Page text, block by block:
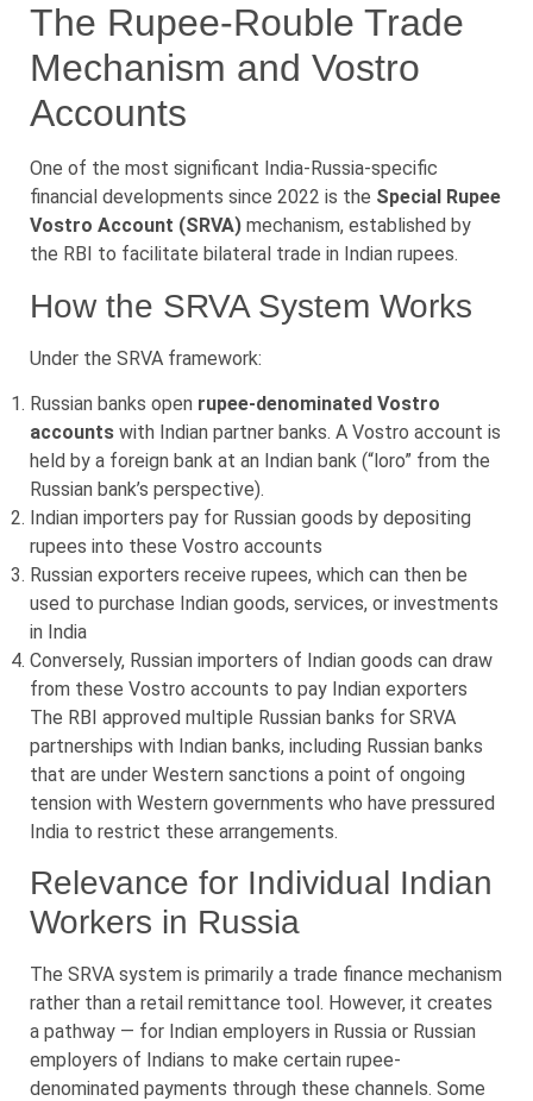
The Rupee-Rouble Trade
Mechanism and Vostro
Accounts
One of the most significant India-Russia-specific
financial developments since 2022 is the Special Rupee
Vostro Account (SRVA) mechanism, established by
the RBI to facilitate bilateral trade in Indian rupees.
How the SRVA System Works
Under the SRVA framework:
Russian banks open rupee-denominated Vostro
accounts with Indian partner banks. A Vostro account is
held by a foreign bank at an Indian bank (“loro” from the
Russian bank’s perspective).
Indian importers pay for Russian goods by depositing
rupees into these Vostro accounts
Russian exporters receive rupees, which can then be
used to purchase Indian goods, services, or investments
in India
Conversely, Russian importers of Indian goods can draw
from these Vostro accounts to pay Indian exporters
The RBI approved multiple Russian banks for SRVA
partnerships with Indian banks, including Russian banks
that are under Western sanctions a point of ongoing
tension with Western governments who have pressured
India to restrict these arrangements.
Relevance for Individual Indian
Workers in Russia
The SRVA system is primarily a trade finance mechanism
rather than a retail remittance tool. However, it creates
a pathway — for Indian employers in Russia or Russian
employers of Indians to make certain rupee-
denominated payments through these channels. Some